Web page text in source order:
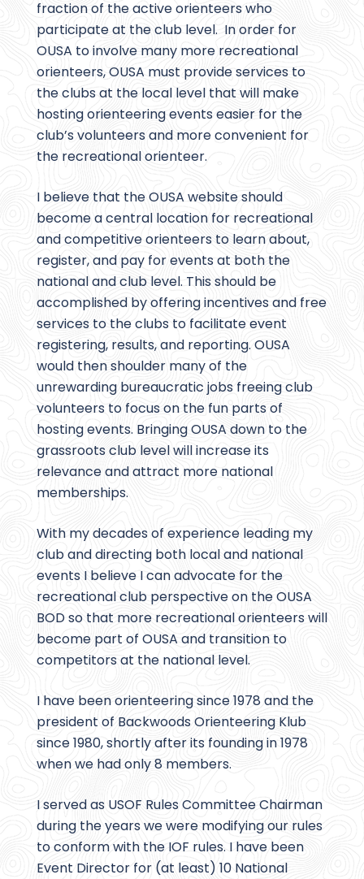
fraction of the active orienteers who
participate at the club level. In order for
OUSA to involve many more recreational
orienteers, OUSA must provide services to
the clubs at the local level that will make
hosting orienteering events easier for the
club’s volunteers and more convenient for
the recreational orienteer.
I believe that the OUSA website should
become a central location for recreational
and competitive orienteers to learn about,
register, and pay for events at both the
national and club level. This should be
accomplished by offering incentives and free
services to the clubs to facilitate event
registering, results, and reporting. OUSA
would then shoulder many of the
unrewarding bureaucratic jobs freeing club
volunteers to focus on the fun parts of
hosting events. Bringing OUSA down to the
grassroots club level will increase its
relevance and attract more national
memberships.
With my decades of experience leading my
club and directing both local and national
events I believe I can advocate for the
recreational club perspective on the OUSA
BOD so that more recreational orienteers will
become part of OUSA and transition to
competitors at the national level.
I have been orienteering since 1978 and the
president of Backwoods Orienteering Klub
since 1980, shortly after its founding in 1978
when we had only 8 members.
I served as USOF Rules Committee Chairman
during the years we were modifying our rules
to conform with the IOF rules. I have been
Event Director for (at least) 10 National